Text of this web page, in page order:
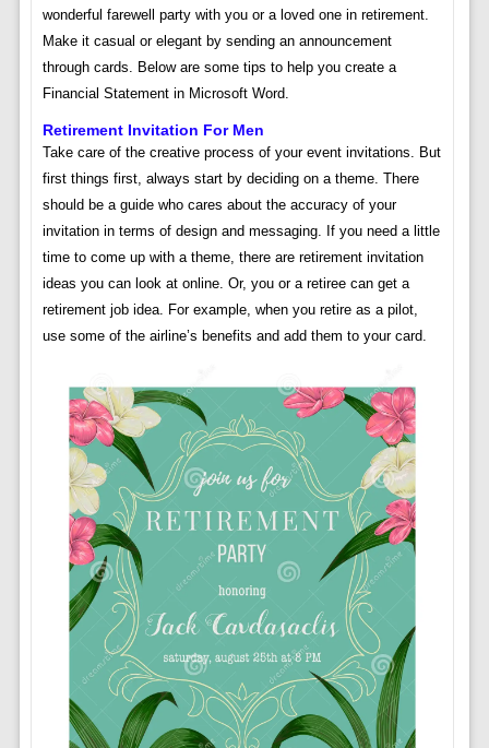
wonderful farewell party with you or a loved one in retirement.
Make it casual or elegant by sending an announcement
through cards. Below are some tips to help you create a
Financial Statement in Microsoft Word.
Retirement Invitation For Men
Take care of the creative process of your event invitations. But
first things first, always start by deciding on a theme. There
should be a guide who cares about the accuracy of your
invitation in terms of design and messaging. If you need a little
time to come up with a theme, there are retirement invitation
ideas you can look at online. Or, you or a retiree can get a
retirement job idea. For example, when you retire as a pilot,
use some of the airline’s benefits and add them to your card.